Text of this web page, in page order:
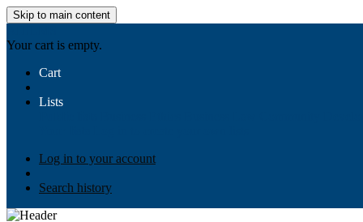
Skip to main content
Your cart is empty.
Cart
Lists
Log in to your account
Search history